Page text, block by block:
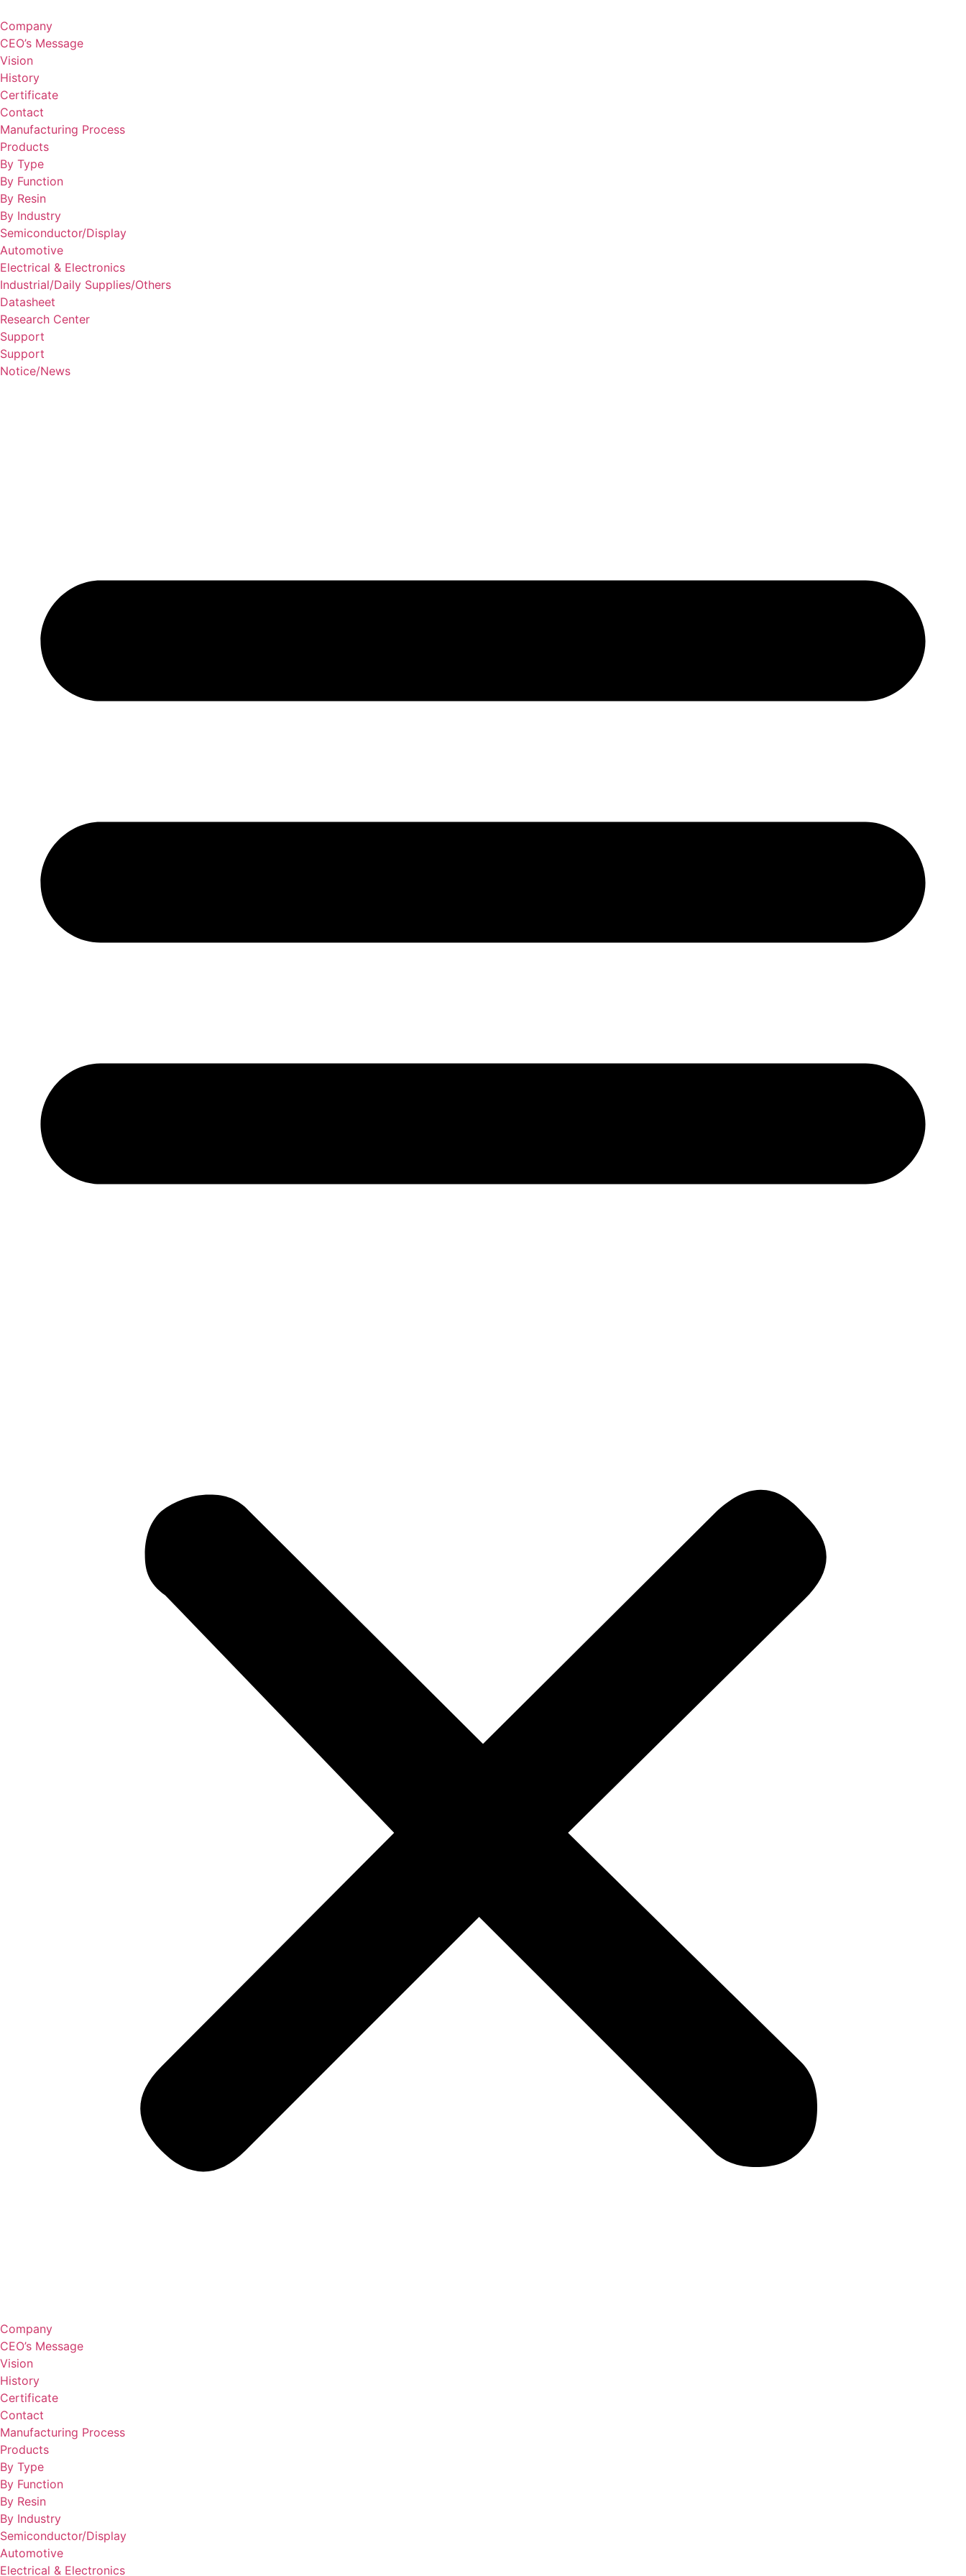
to
content
Company
CEO’s Message
Vision
History
Certificate
Contact
Manufacturing Process
Products
By Type
By Function
By Resin
By Industry
Semiconductor/Display
Automotive
Electrical & Electronics
Industrial/Daily Supplies/Others
Datasheet
Research Center
Support
Support
Notice/News
Company
CEO’s Message
Vision
History
Certificate
Contact
Manufacturing Process
Products
By Type
By Function
By Resin
By Industry
Semiconductor/Display
Automotive
Electrical & Electronics